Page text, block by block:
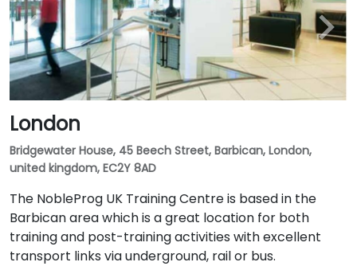
London
Bridgewater House, 45 Beech Street, Barbican, London,
united kingdom, EC2Y 8AD
The NobleProg UK Training Centre is based in the
Barbican area which is a great location for both
training and post-training activities with excellent
transport links via underground, rail or bus.